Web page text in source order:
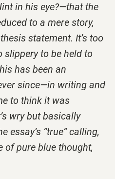
in his eye?—that the
to a mere story,
statement. It’s too
slippery to be held to
has been an
since—in writing and
to think it was
wry but basically
essay’s “true” calling,
of pure blue thought,